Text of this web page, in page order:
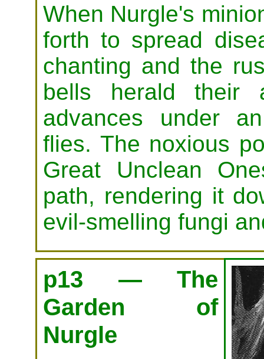
When Nurgle's
forth to spread
chanting and the
bells herald their
advances under
flies. The noxious
Great Unclean
path, rendering it
evil-smelling fungi
p13 — The
Garden of
Nurgle